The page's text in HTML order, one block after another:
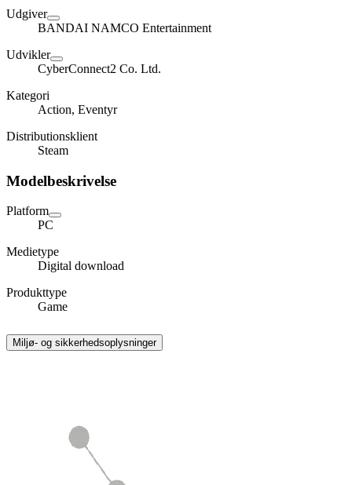
Udgiver
BANDAI NAMCO Entertainment
Udvikler
CyberConnect2 Co. Ltd.
Kategori
Action, Eventyr
Distributionsklient
Steam
Modelbeskrivelse
Platform
PC
Medietype
Digital download
Produkttype
Game
Miljø- og sikkerhedsoplysninger